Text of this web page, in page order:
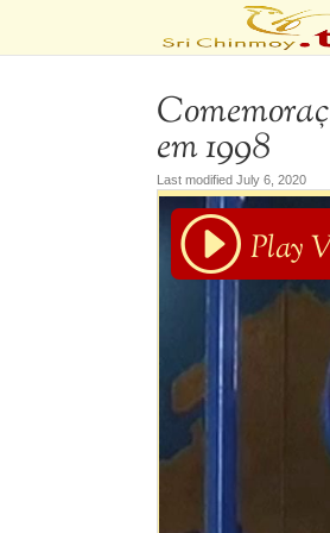
em 1998
Last modified July 6, 2020